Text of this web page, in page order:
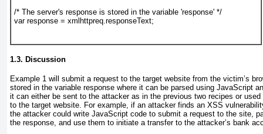
/* The server's response is stored in the variable 'response' */
var response = xmlhttpreq.responseText;
1.3. Discussion
Example 1 will submit a request to the target website from the victim’s
stored in the variable response where it can be parsed using JavaScript
it can either be sent to the attacker as in the previous two recipes or
to the target website. For example, if an attacker finds an XSS
the attacker could write JavaScript code to submit a request to the site,
the response, and use them to initiate a transfer to the attacker’s bank